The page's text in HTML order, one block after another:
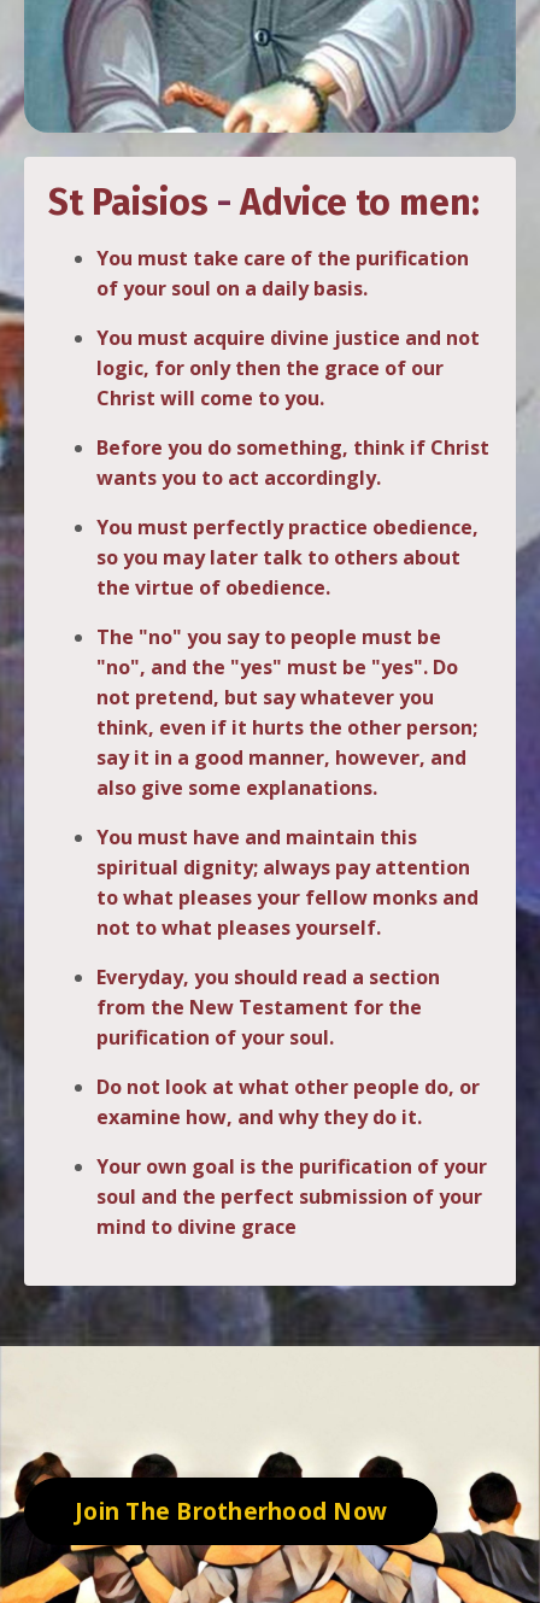
St Paisios - Advice to men:
You must take care of the purification
of your soul on a daily basis.
You must acquire divine justice and not
logic, for only then the grace of our
Christ will come to you.
Before you do something, think if Christ
wants you to act accordingly.
You must perfectly practice obedience,
so you may later talk to others about
the virtue of obedience.
The "no" you say to people must be
"no", and the "yes" must be "yes". Do
not pretend, but say whatever you
think, even if it hurts the other person;
say it in a good manner, however, and
also give some explanations.
You must have and maintain this
spiritual dignity; always pay attention
to what pleases your fellow monks and
not to what pleases yourself.
Everyday, you should read a section
from the New Testament for the
purification of your soul.
Do not look at what other people do, or
examine how, and why they do it.
Your own goal is the purification of your
soul and the perfect submission of your
mind to divine grace
Join The Brotherhood Now